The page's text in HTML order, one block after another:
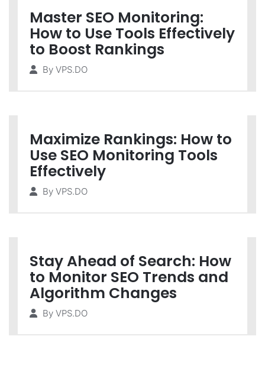
Master SEO Monitoring:
How to Use Tools Effectively
to Boost Rankings
By VPS.DO
Maximize Rankings: How to
Use SEO Monitoring Tools
Effectively
By VPS.DO
Stay Ahead of Search: How
to Monitor SEO Trends and
Algorithm Changes
By VPS.DO